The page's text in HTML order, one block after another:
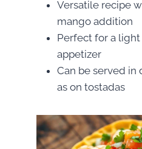
Versatile recipe
mango addition
Perfect for a light
appetizer
Can be served in
as on tostadas